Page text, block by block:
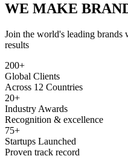
WE MAKE
Join the world's leading brands
results
200+
Global Clients
Across 12 Countries
20+
Industry Awards
Recognition & excellence
75+
Startups Launched
Proven track record